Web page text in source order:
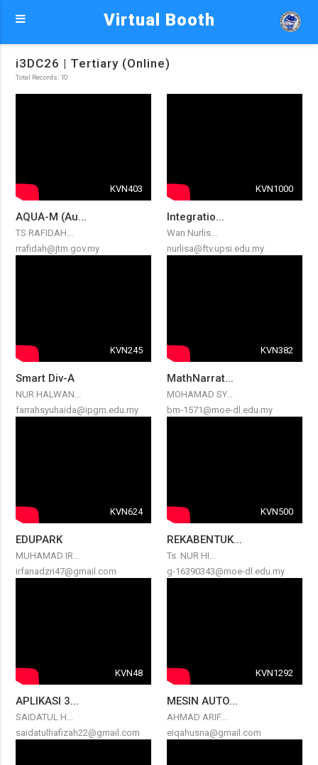
Virtual Booth
i3DC26 | Tertiary (Online)
Total Records: 10
KVN403
AQUA-M (Au...
TS RAFIDAH...
rrafidah@jtm.gov.my
KVN1000
Integratio...
Wan Nurlis...
nurlisa@ftv.upsi.edu.my
KVN245
Smart Div-A
NUR HALWAN...
farrahsyuhaida@ipgm.edu.my
KVN382
MathNarrat...
MOHAMAD SY...
bm-1571@moe-dl.edu.my
KVN624
EDUPARK
MUHAMAD IR...
irfanadzri47@gmail.com
KVN500
REKABENTUK...
Ts. NUR HI...
g-16390343@moe-dl.edu.my
KVN48
APLIKASI 3...
SAIDATUL H...
saidatulhafizah22@gmail.com
KVN1292
MESIN AUTO...
AHMAD ARIF...
eiqahusna@gmail.com